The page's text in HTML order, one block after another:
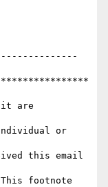
it are
or
this email
footnote